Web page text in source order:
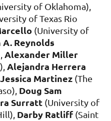
of Oklahoma),
of Texas Rio
(University of
A. Reynolds
Alexander Miller
Alejandra Herrera
Jessica Martinez (The
Doug Sam
Surratt (University of
, Darby Ratliff (Saint